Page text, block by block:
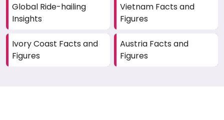
Global Ride-hailing
Insights
Vietnam Facts and
Figures
Ivory Coast Facts and
Figures
Austria Facts and
Figures